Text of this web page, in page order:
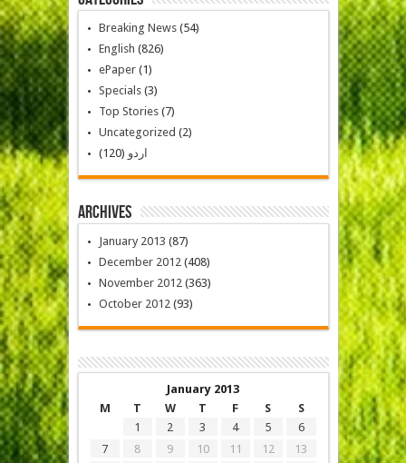
Breaking News(54)
English (826)
ePaper(1)
Specials(3)
Top Stories(7)
Uncategorized (2)
اردو (120)
Archives
January 2013 (87)
December 2012(408)
November 2012(363)
October 2012(93)
January 2013
M
T W T F S S
1 2 3 4 5
6
7
8 9 10 11 12
13